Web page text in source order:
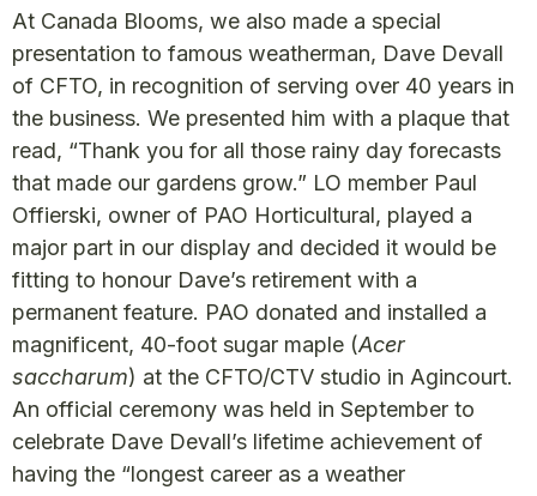
At Canada Blooms, we also made a special
presentation to famous weatherman, Dave Devall
of CFTO, in recognition of serving over 40 years in
the business. We presented him with a plaque that
read, “Thank you for all those rainy day forecasts
that made our gardens grow.” LO member Paul
Offierski, owner of PAO Horticultural, played a
major part in our display and decided it would be
fitting to honour Dave’s retirement with a
permanent feature. PAO donated and installed a
magnificent, 40-foot sugar maple (Acer
saccharum) at the CFTO/CTV studio in Agincourt.
An official ceremony was held in September to
celebrate Dave Devall’s lifetime achievement of
having the “longest career as a weather